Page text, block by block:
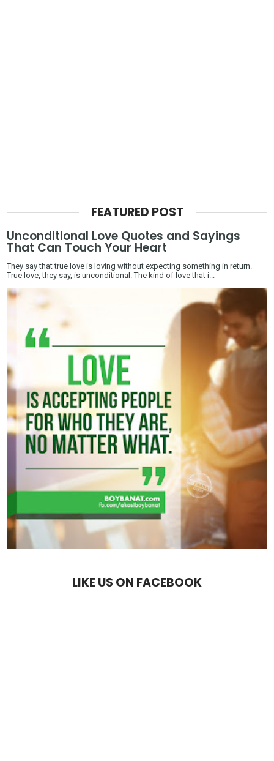
FEATURED POST
Unconditional Love Quotes and Sayings
That Can Touch Your Heart
They say that true love is loving without expecting something in return.
True love, they say, is unconditional. The kind of love that i...
LIKE US ON FACEBOOK